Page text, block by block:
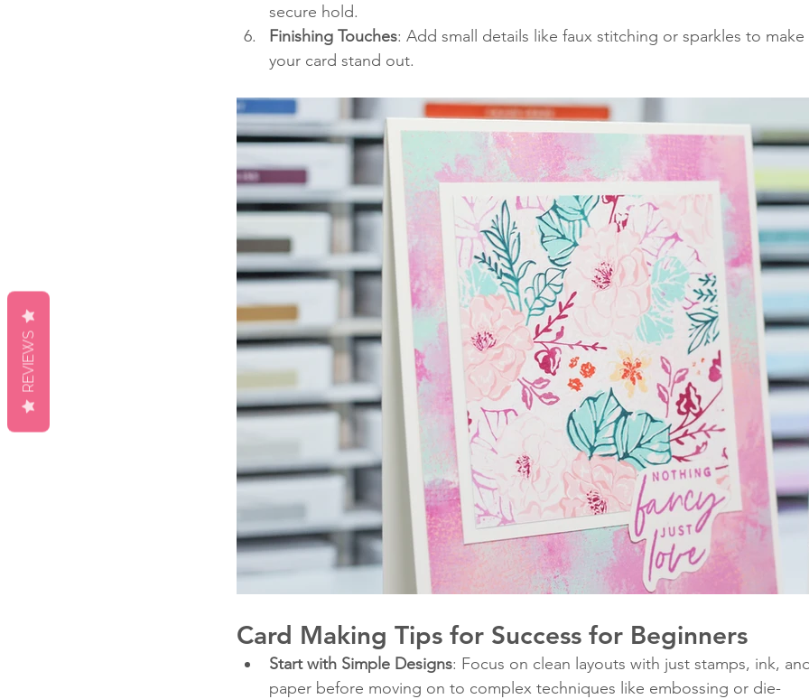
secure hold.
Finishing Touches: Add small details like faux stitching or sparkles to make
your card stand out.
Card Making Tips for Success for Beginners
Start with Simple Designs: Focus on clean layouts with just stamps, ink,
paper before moving on to complex techniques like embossing or die-
REVIEWS